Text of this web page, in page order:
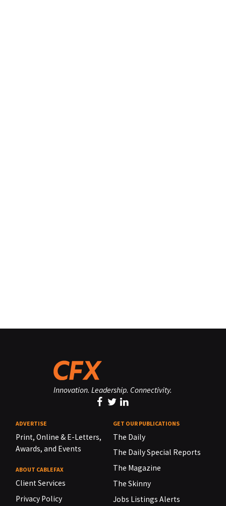
Innovation. Leadership. Connectivity.
ADVERTISE
Print, Online & E-Letters,
Awards, and Events
ABOUT CABLEFAX
Client Services
Privacy Policy
GET OUR PUBLICATIONS
The Daily
The Daily Special Reports
The Magazine
The Skinny
Jobs Listings Alerts